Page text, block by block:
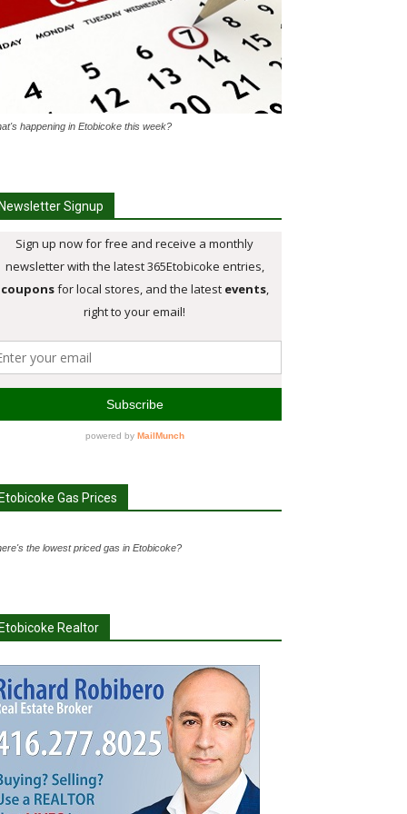
happening in Etobicoke this week?
Signup
Gas Prices
the lowest priced gas in Etobicoke?
Realtor